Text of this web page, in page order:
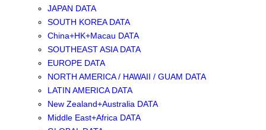
JAPAN DATA
SOUTH KOREA DATA
China+HK+Macau DATA
SOUTHEAST ASIA DATA
EUROPE DATA
NORTH AMERICA / HAWAII / GUAM DATA
LATIN AMERICA DATA
New Zealand+Australia DATA
Middle East+Africa DATA